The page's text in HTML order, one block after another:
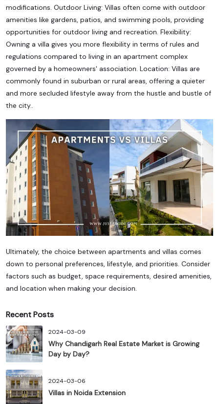
modifications. Outdoor Living: Villas often come with outdoor
amenities like gardens, patios, and swimming pools, providing
opportunities for outdoor living and recreation. Flexibility:
Owning a villa gives you more flexibility in terms of rules and
regulations compared to living in an apartment complex
governed by a homeowners' association. Location: Villas are
commonly found in suburban or rural areas, offering a quieter
and more secluded lifestyle away from the hustle and bustle of
the city..
Ultimately, the choice between apartments and villas comes
down to personal preferences, lifestyle, and priorities. Consider
factors such as budget, space requirements, desired amenities,
and location when making your decision.
Recent Posts
2024-03-09
Why Chandigarh Real Estate Market is Growing
Day by Day?
2024-03-06
Villas in Noida Extension